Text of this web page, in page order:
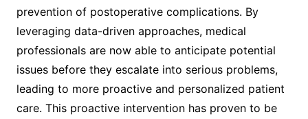
prevention of postoperative complications. By
leveraging data-driven approaches, medical
professionals are now able to anticipate potential
issues before they escalate into serious problems,
leading to more proactive and personalized patient
care. This proactive intervention has proven to be